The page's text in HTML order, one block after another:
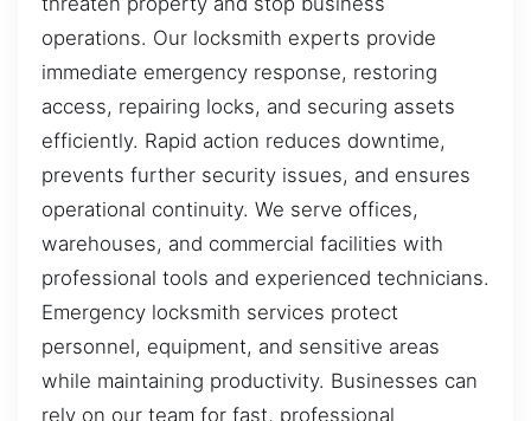
operations. Our locksmith experts provide
immediate emergency response, restoring
access, repairing locks, and securing assets
efficiently. Rapid action reduces downtime,
prevents further security issues, and ensures
operational continuity. We serve offices,
warehouses, and commercial facilities with
professional tools and experienced technicians.
Emergency locksmith services protect
personnel, equipment, and sensitive areas
while maintaining productivity. Businesses can
rely on our team for fast, professional